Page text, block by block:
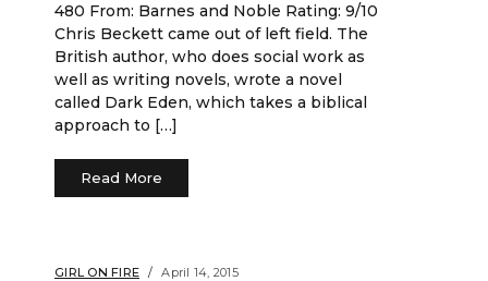
480 From: Barnes and Noble Rating: 9/10
Chris Beckett came out of left field. The
British author, who does social work as
well as writing novels, wrote a novel
called Dark Eden, which takes a biblical
approach to […]
Read More
GIRL ON FIRE April 14, 2015